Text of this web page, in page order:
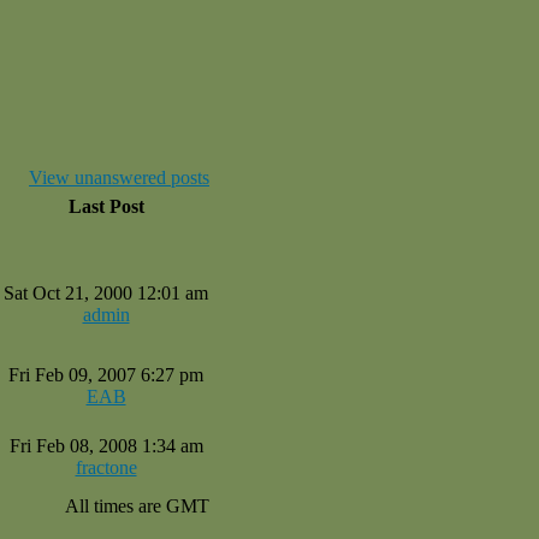
View unanswered posts
Last Post
Sat Oct 21, 2000 12:01 am
admin
Fri Feb 09, 2007 6:27 pm
EAB
Fri Feb 08, 2008 1:34 am
fractone
All times are GMT